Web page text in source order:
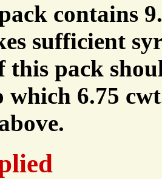
contains
sufficient
this pack
which 6.75